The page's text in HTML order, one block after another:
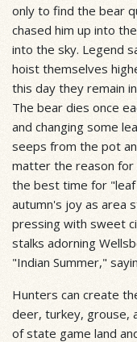
only to find the bear
chased him up into
into the sky. Legend
hoist themselves
this day they remain
The bear dies once
and changing some
seeps from the pot
matter the reason for
the best time for
autumn's joy as area
pressing with sweet
stalks adorning
"Indian Summer,"
Hunters can create
deer, turkey, grouse,
of state game land